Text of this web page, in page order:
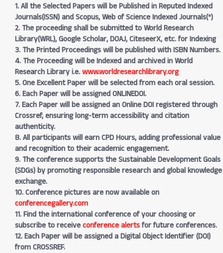
1. All the Selected Papers will be Published in Reputed Indexed
Journals(ISSN) and Scopus, Web of Science Indexed Journals(*)
2. The proceeding shall be submitted to World Research
Library(WRL), Google Scholar, DOAJ, CiteseerX, etc. for Indexing
3. The Printed Proceedings will be published with ISBN Numbers.
4. The Proceeding will be Indexed and archived in World
Research Library i.e.www.worldresearchlibrary.org
5. One Excellent Paper will be selected from each oral session.
6. Each Paper will be assigned ONLINEDOI.
7. Each Paper will be assigned an Online DOI registered through
Crossref, ensuring long-term accessibility and citation
authenticity.
8. All participants will earn CPD Hours, adding professional value
and recognition to their academic engagement.
9. The conference supports the Sustainable Development Goals
(SDGs) by promoting responsible research and global knowledge
exchange.
10. Conference pictures are now available on
conferencegallery.com
11. Find the international conference of your choosing or
subscribe to receiveconference alertsfor future conferences.
12. Each Paper will be assigned a Digital Object Identifier (DOI)
from CROSSREF.